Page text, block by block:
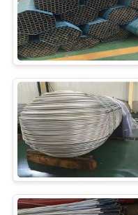
QUALITY
CONTROL
CONTACT
US
NEWS
REQUEST